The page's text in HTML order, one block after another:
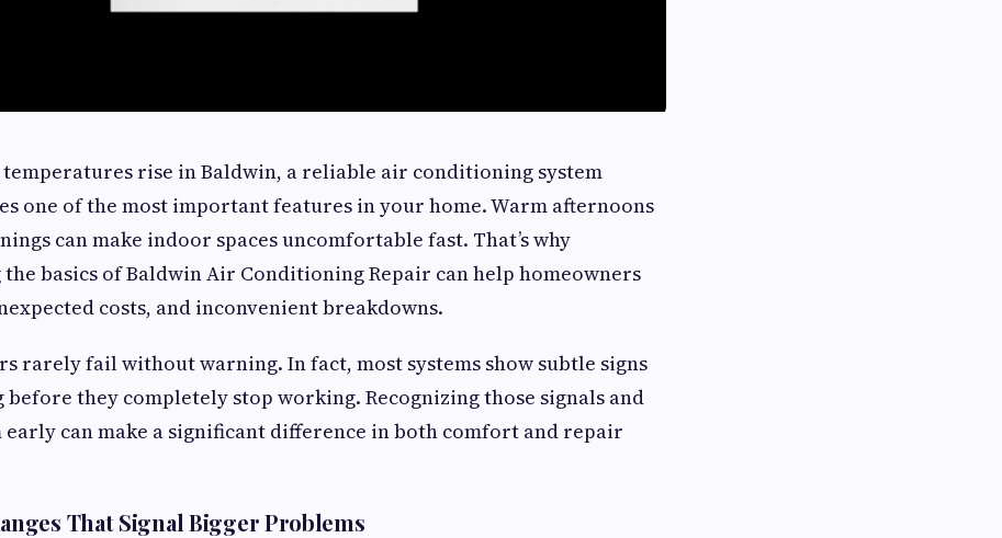
temperatures rise in Baldwin, a reliable air conditioning system
one of the most important features in your home. Warm afternoons
can make indoor spaces uncomfortable fast. That’s why
basics of Baldwin Air Conditioning Repair can help homeowners
costs, and inconvenient breakdowns.
rarely fail without warning. In fact, most systems show subtle signs
they completely stop working. Recognizing those signals and
early can make a significant difference in both comfort and repair
That Signal Bigger Problems